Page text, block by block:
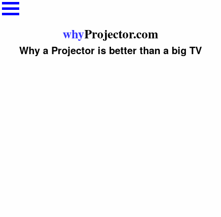
whyProjector.com
Why a Projector is better than a big TV